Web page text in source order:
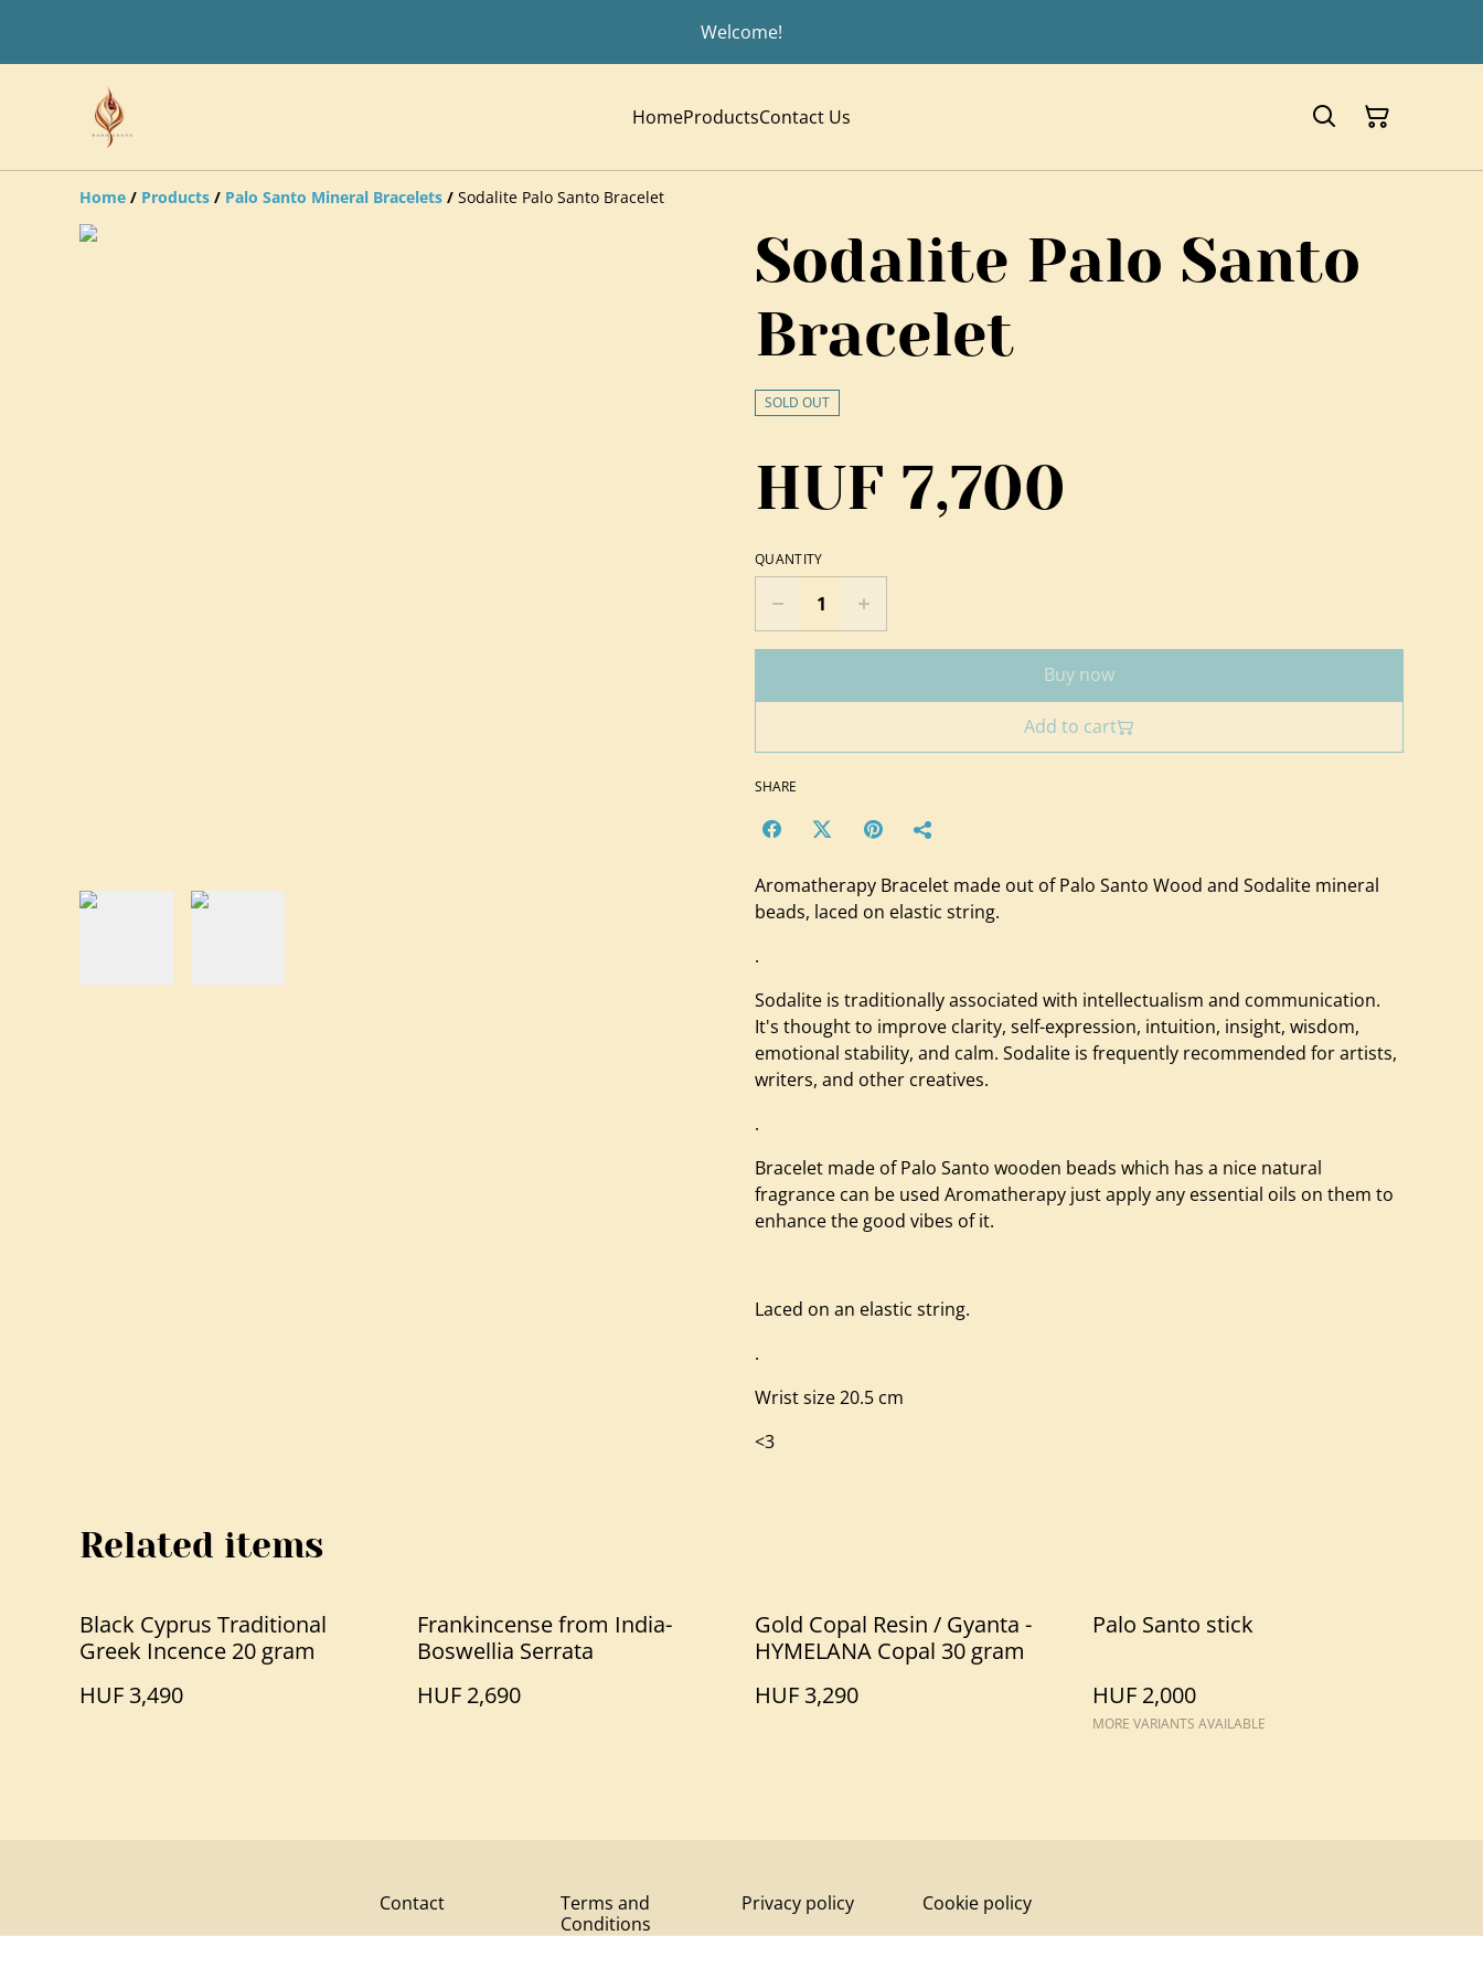
Welcome!
HomeProductsContact Us
Home / Products / Palo Santo Mineral Bracelets / Sodalite Palo Santo Bracelet
Sodalite Palo Santo
Bracelet
SOLD OUT
HUF 7,700
QUANTITY
Buy now
Add to cart
SHARE
Aromatherapy Bracelet made out of Palo Santo Wood and Sodalite mineral
beads, laced on elastic string.
.
Sodalite is traditionally associated with intellectualism and communication.
It's thought to improve clarity, self-expression, intuition, insight, wisdom,
emotional stability, and calm. Sodalite is frequently recommended for artists,
writers, and other creatives.
.
Bracelet made of Palo Santo wooden beads which has a nice natural
fragrance can be used Aromatherapy just apply any essential oils on them to
enhance the good vibes of it.
Laced on an elastic string.
.
Wrist size 20.5 cm
<3
Related items
Black Cyprus Traditional
Greek Incence 20 gram
HUF 3,490
Frankincense from India-
Boswellia Serrata
HUF 2,690
Gold Copal Resin / Gyanta -
HYMELANA Copal 30 gram
HUF 3,290
Palo Santo stick
HUF 2,000
MORE VARIANTS AVAILABLE
Contact
Terms and
Conditions
Privacy policy Cookie policy